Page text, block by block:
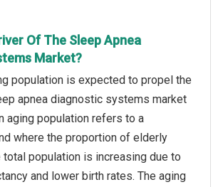
Of The Sleep Apnea
Market?
population is expected to propel the
apnea diagnostic systems market
aging population refers to a
where the proportion of elderly
total population is increasing due to
and lower birth rates. The aging